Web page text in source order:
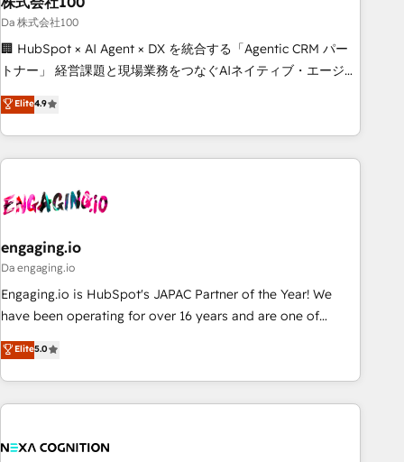
delivered through our proprietary FLAIR framework for
responsible AI adoption. As a HubSpot Elite Partner and
ISO 27001:2022 certified consultancy, we blend strategy,
smarter and grow stronger.
Da 株式会社100
🏢 HubSpot × AI Agent × DX を統合する「Agentic CRM パー
トナー」 経営課題と現場業務をつなぐAIネイティブ・エージェ
ンシーとして、HubSpot Eliteの実装力で顧客フロント業務を
再設計します。 💡 100inc は何をする会社か？ HubSpotを共
通基盤に、AIエージェントを組み込んだ顧客フロント業務（マ
ーケティング・営業・CS）を組織全体で設計・実装する日本の
部門が分立する組織で、データと業務プロセスのサイロ化を、
PMO・現場担当者に並走します。 1️⃣ HubSpot導入・活用支援
顧客データの一元化から、GTMの見える化・自動化まで。全
Hub統合運用、データ品質設計、グループ横断のCRM統合に対
応します。 2️⃣ AIエージェント組織構築 営業・マーケティング
Breeze・Claude等をHubSpotと連携させ、役割定義・運用ル
ール・成果指標まで含めて設計します。 3️⃣ 全社DX × AI推進の
Elite4.9
engaging.io
Da engaging.io
Engaging.io is HubSpot's JAPAC Partner of the Year! We
have been operating for over 16 years and are one of
HubSpot's most experienced and technically capable
Agency Partners globally. We specialise in complex CRM
migrations, implementations, integrations, custom CMS
portal development, design & UX for mid to large to multi
and APAC. We are HubSpot's top-ranked Advanced
Elite5.0